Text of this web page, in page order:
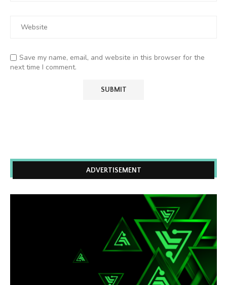
Save my name, email, and website in this browser for the
next time I comment.
ADVERTISEMENT